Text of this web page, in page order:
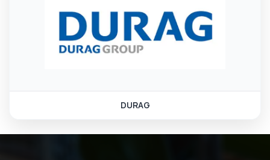
DURAG